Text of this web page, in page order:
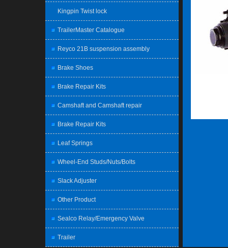
Kingpin Twist lock
TrailerMaster Catalogue
Reyco 21B suspension assembly
Brake Shoes
Brake Repair Kits
Camshaft and Camshaft repair
Brake Repair Kits
Leaf Springs
Wheel-End Studs/Nuts/Bolts
Slack Adjuster
Other Product
Sealco Relay/Emergency Valve
Trailer